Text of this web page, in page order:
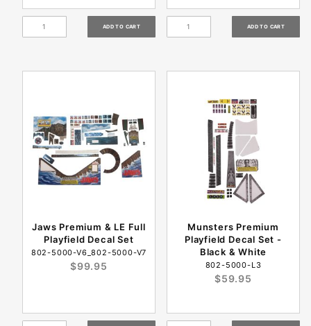
Jaws Premium & LE Full
Playfield Decal Set
802-5000-V6_802-5000-V7
$99.95
Munsters Premium
Playfield Decal Set -
Black & White
802-5000-L3
$59.95